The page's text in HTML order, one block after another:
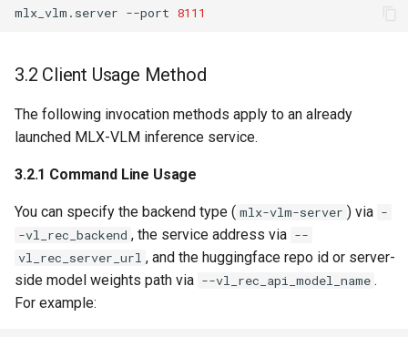
mlx_vlm.server --port 8111
3.2 Client Usage Method
The following invocation methods apply to an already
launched MLX-VLM inference service.
3.2.1 Command Line Usage
You can specify the backend type ( mlx-vlm-server ) via -
-vl_rec_backend , the service address via --
vl_rec_server_url , and the huggingface repo id or server-
side model weights path via --vl_rec_api_model_name .
For example: